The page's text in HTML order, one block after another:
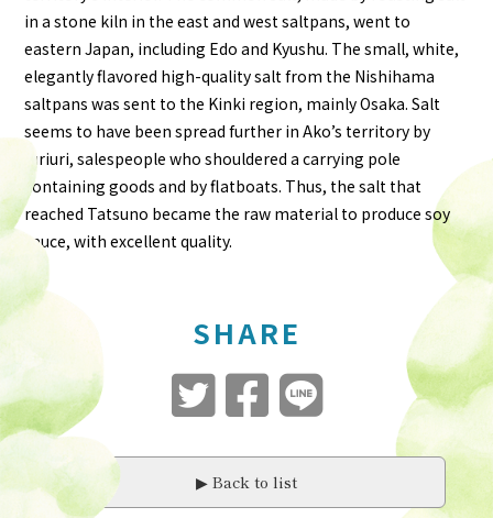
in a stone kiln in the east and west saltpans, went to
eastern Japan, including Edo and Kyushu. The small, white,
elegantly flavored high-quality salt from the Nishihama
saltpans was sent to the Kinki region, mainly Osaka. Salt
seems to have been spread further in Ako’s territory by
furiuri, salespeople who shouldered a carrying pole
containing goods and by flatboats. Thus, the salt that
reached Tatsuno became the raw material to produce soy
sauce, with excellent quality.
SHARE
▶︎ Back to list